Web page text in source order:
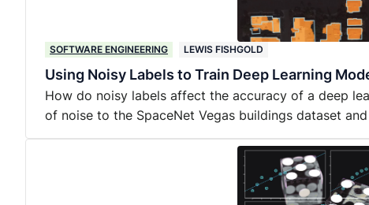
SOFTWARE ENGINEERING LEWIS FISHGOLD
Using Noisy Labels to Train Deep Learning
How do noisy labels affect the accuracy of a deep
of noise to the SpaceNet Vegas buildings dataset